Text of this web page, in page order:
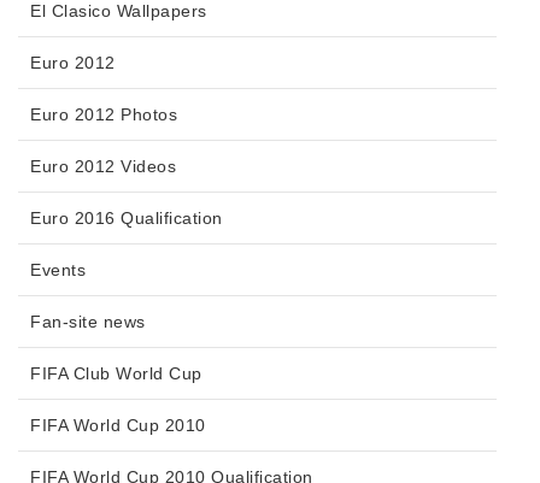
El Clasico Wallpapers
Euro 2012
Euro 2012 Photos
Euro 2012 Videos
Euro 2016 Qualification
Events
Fan-site news
FIFA Club World Cup
FIFA World Cup 2010
FIFA World Cup 2010 Qualification